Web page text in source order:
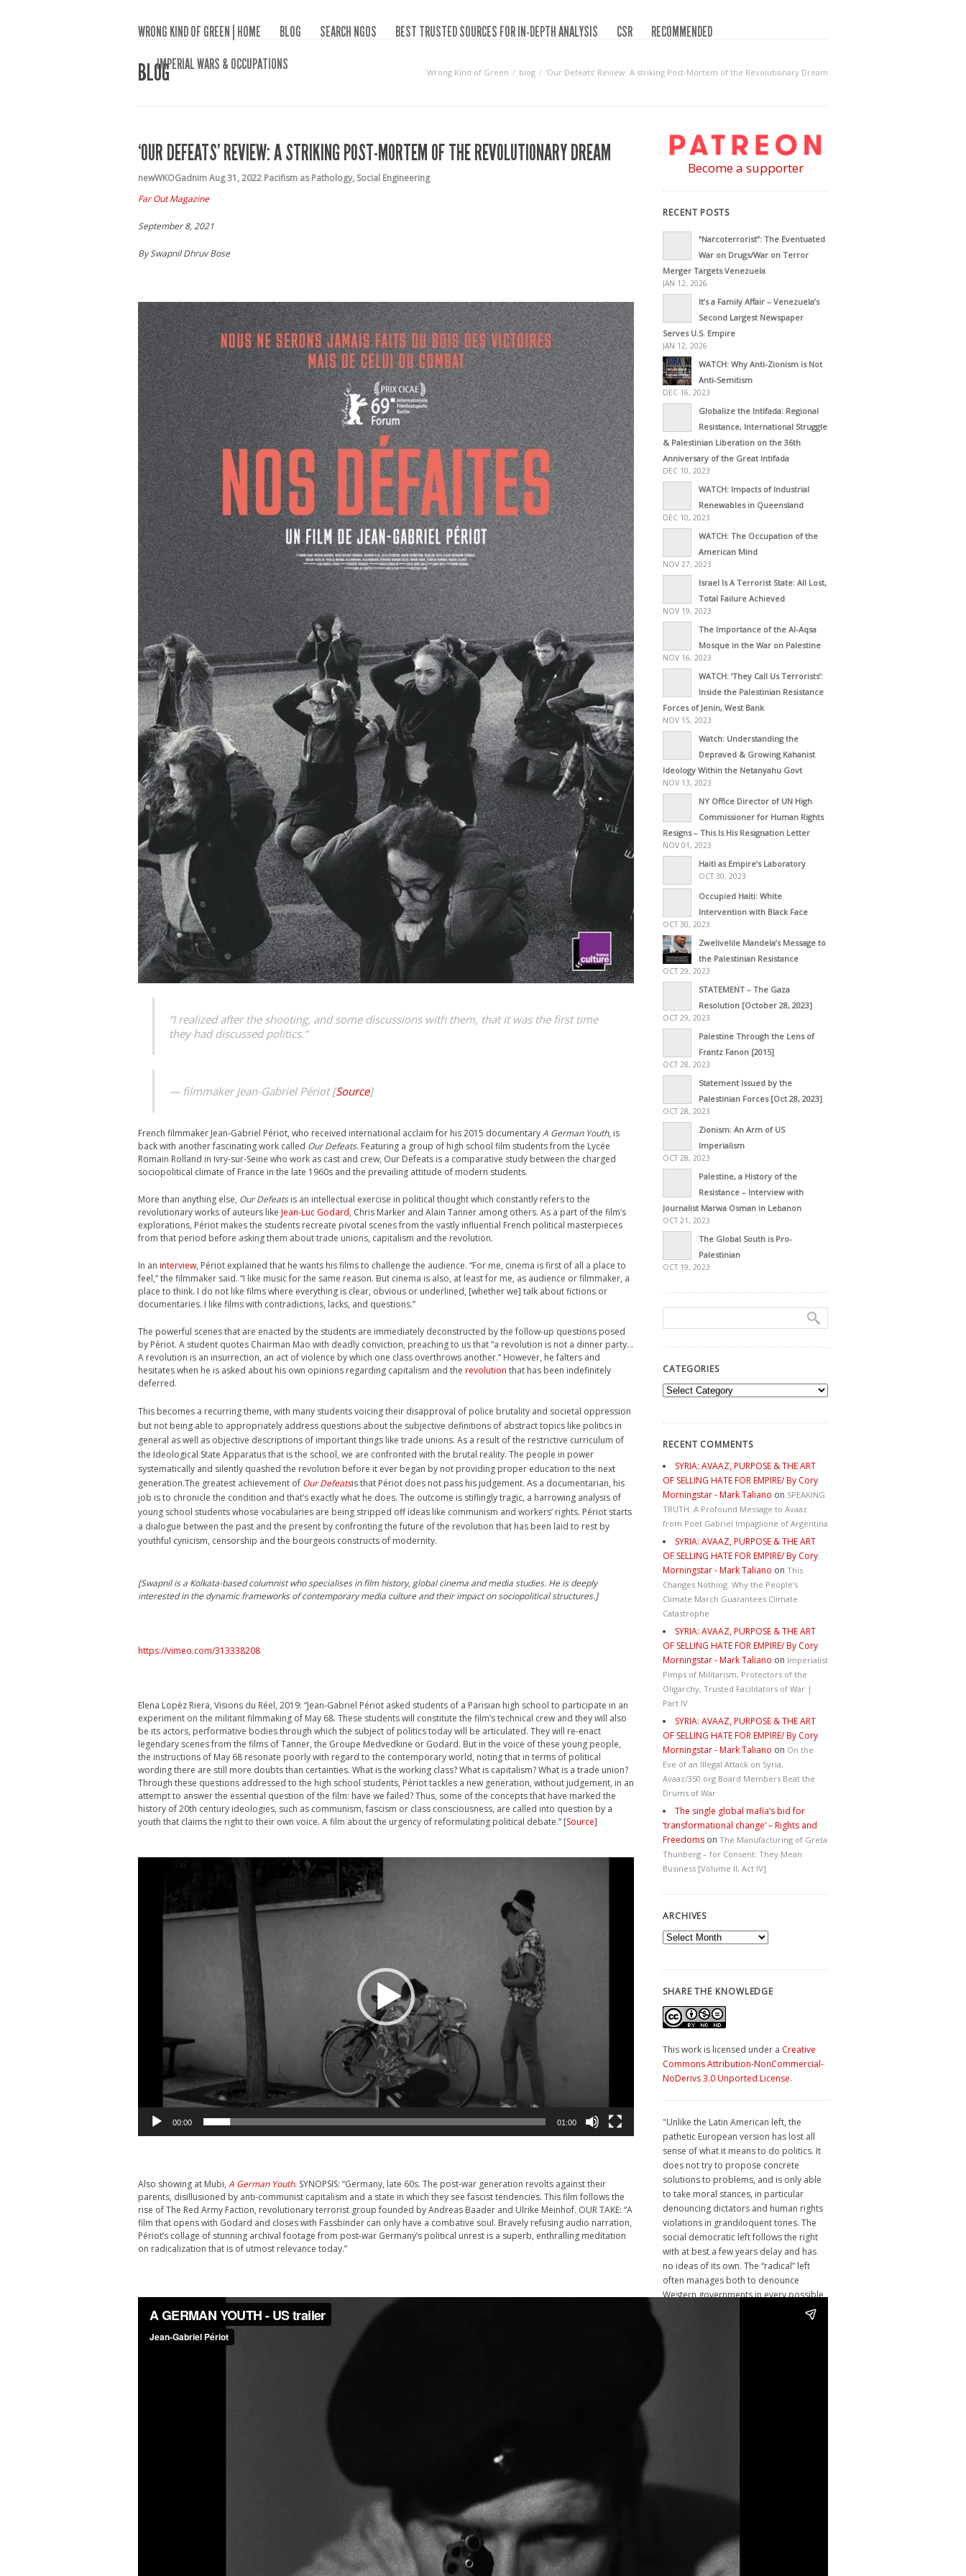
WRONG KIND OF GREEN | HOME BLOG SEARCH NGOS BEST TRUSTED SOURCES FOR IN-DEPTH ANALYSIS CSR
RECOMMENDED
IMPERIAL WARS & OCCUPATIONS
BLOG Wrong Kind of Green blog ‘Our Defeats’ Review: A striking Post-Mortem of the Revolutionary Dream
‘OUR DEFEATS’ REVIEW: A STRIKING POST-MORTEM OF THE REVOLUTIONARY DREAM
newWKOGadnimAug 31, 2022 Pacifism as Pathology, Social Engineering
Far Out Magazine
September 8, 2021
By Swapnil Dhruv Bose
“I realized after the shooting, and some discussions with them, that it was the first time
they had discussed politics.”
— filmmaker Jean-Gabriel Périot [Source]
French filmmaker Jean-Gabriel Périot, who received international acclaim for his 2015 documentaryA German Youth, is
back with another fascinating work called Our Defeats. Featuring a group of high school film students from the Lycée
Romain Rolland in Ivry-sur-Seine who work as cast and crew, Our Defeats is a comparative study between the charged
sociopolitical climate of France in the late 1960s and the prevailing attitude of modern students.
More than anything else, Our Defeatsis an intellectual exercise in political thought which constantly refers to the
revolutionary works of auteurs like Jean-Luc Godard, Chris Marker and Alain Tanner among others. As a part of the film’s
explorations, Périot makes the students recreate pivotal scenes from the vastly influential French political masterpieces
from that period before asking them about trade unions, capitalism and the revolution.
In an interview, Périot explained that he wants his films to challenge the audience. “For me, cinema is first of all a place to
feel,” the filmmaker said. “I like music for the same reason. But cinema is also, at least for me, as audience or filmmaker, a
place to think. I do not like films where everything is clear, obvious or underlined, [whether we] talk about fictions or
documentaries. I like films with contradictions, lacks, and questions.”
The powerful scenes that are enacted by the students are immediately deconstructed by the follow-up questions posed
by Périot. A student quotes Chairman Mao with deadly conviction, preaching to us that “a revolution is not a dinner party…
A revolution is an insurrection, an act of violence by which one class overthrows another.” However, he falters and
hesitates when he is asked about his own opinions regarding capitalism and the revolution that has been indefinitely
deferred.
This becomes a recurring theme, with many students voicing their disapproval of police brutality and societal oppression
but not being able to appropriately address questions about the subjective definitions of abstract topics like politics in
general as well as objective descriptions of important things like trade unions. As a result of the restrictive curriculum of
the Ideological State Apparatus that is the school, we are confronted with the brutal reality. The people in power
systematically and silently quashed the revolution before it ever began by not providing proper education to the next
generation.The greatest achievement of Our Defeatsis that Périot does not pass his judgement. As a documentarian, his
job is to chronicle the condition and that’s exactly what he does. The outcome is stiflingly tragic, a harrowing analysis of
young school students whose vocabularies are being stripped off ideas like communism and workers’ rights. Périot starts
a dialogue between the past and the present by confronting the future of the revolution that has been laid to rest by
youthful cynicism, censorship and the bourgeois constructs of modernity.
[Swapnil is a Kolkata-based columnist who specialises in film history, global cinema and media studies. He is deeply
interested in the dynamic frameworks of contemporary media culture and their impact on sociopolitical structures.]
https://vimeo.com/313338208
Elena Lopèz Riera, Visions du Réel, 2019: “Jean-Gabriel Périot asked students of a Parisian high school to participate in an
experiment on the militant filmmaking of May 68. These students will constitute the film’s technical crew and they will also
be its actors, performative bodies through which the subject of politics today will be articulated. They will re-enact
legendary scenes from the films of Tanner, the Groupe Medvedkine or Godard. But in the voice of these young people,
the instructions of May 68 resonate poorly with regard to the contemporary world, noting that in terms of political
wording there are still more doubts than certainties. What is the working class? What is capitalism? What is a trade union?
Through these questions addressed to the high school students, Périot tackles a new generation, without judgement, in an
attempt to answer the essential question of the film: have we failed? Thus, some of the concepts that have marked the
history of 20th century ideologies, such as communism, fascism or class consciousness, are called into question by a
youth that claims the right to their own voice. A film about the urgency of reformulating political debate.” [Source]
00:00 01:00
Also showing at Mubi, A German Youth. SYNOPSIS: “Germany, late 60s. The post-war generation revolts against their
parents, disillusioned by anti-communist capitalism and a state in which they see fascist tendencies. This film follows the
rise of The Red Army Faction, revolutionary terrorist group founded by Andreas Baader and Ulrike Meinhof. OUR TAKE: “A
film that opens with Godard and closes with Fassbinder can only have a combative soul. Bravely refusing audio narration,
Périot’s collage of stunning archival footage from post-war Germany’s political unrest is a superb, enthralling meditation
on radicalization that is of utmost relevance today.”
Become a supporter
RECENT POSTS
“Narcoterrorist”: The Eventuated
War on Drugs/War on Terror
Merger Targets Venezuela
JAN 12, 2026
It’s a Family Affair – Venezuela’s
Second Largest Newspaper
Serves U.S. Empire
JAN 12, 2026
WATCH: Why Anti-Zionism is Not
Anti-Semitism
DEC 16, 2023
Globalize the Intifada: Regional
Resistance, International Struggle
& Palestinian Liberation on the 36th
Anniversary of the Great Intifada
DEC 10, 2023
WATCH: Impacts of Industrial
Renewables in Queensland
DEC 10, 2023
WATCH: The Occupation of the
American Mind
NOV 27, 2023
Israel Is A Terrorist State: All Lost,
Total Failure Achieved
NOV 19, 2023
The Importance of the Al-Aqsa
Mosque in the War on Palestine
NOV 16, 2023
WATCH: ‘They Call Us Terrorists’:
Inside the Palestinian Resistance
Forces of Jenin, West Bank
NOV 15, 2023
Watch: Understanding the
Depraved & Growing Kahanist
Ideology Within the Netanyahu Govt
NOV 13, 2023
NY Office Director of UN High
Commissioner for Human Rights
Resigns – This Is His Resignation Letter
NOV 01, 2023
Haiti as Empire’s Laboratory
OCT 30, 2023
Occupied Haiti: White
Intervention with Black Face
OCT 30, 2023
Zwelivelile Mandela’s Message to
the Palestinian Resistance
OCT 29, 2023
STATEMENT – The Gaza
Resolution [October 28, 2023]
OCT 29, 2023
Palestine Through the Lens of
Frantz Fanon [2015]
OCT 28, 2023
Statement Issued by the
Palestinian Forces [Oct 28, 2023]
OCT 28, 2023
Zionism: An Arm of US
Imperialism
OCT 28, 2023
Palestine, a History of the
Resistance – Interview with
Journalist Marwa Osman in Lebanon
OCT 21, 2023
The Global South is Pro-
Palestinian
OCT 19, 2023
CATEGORIES
Categories
RECENT COMMENTS
SYRIA: AVAAZ, PURPOSE & THE ART
OF SELLING HATE FOR EMPIRE/ By Cory
Morningstar - Mark Taliano on SPEAKING
TRUTH: A Profound Message to Avaaz
from Poet Gabriel Impaglione of Argentina
SYRIA: AVAAZ, PURPOSE & THE ART
OF SELLING HATE FOR EMPIRE/ By Cory
Morningstar - Mark Taliano on This
Changes Nothing. Why the People’s
Climate March Guarantees Climate
Catastrophe
SYRIA: AVAAZ, PURPOSE & THE ART
OF SELLING HATE FOR EMPIRE/ By Cory
Morningstar - Mark Taliano on Imperialist
Pimps of Militarism, Protectors of the
Oligarchy, Trusted Facilitators of War |
Part IV
SYRIA: AVAAZ, PURPOSE & THE ART
OF SELLING HATE FOR EMPIRE/ By Cory
Morningstar - Mark Taliano on On the
Eve of an Illegal Attack on Syria,
Avaaz/350.org Board Members Beat the
Drums of War
The single global mafia’s bid for
‘transformational change’ – Rights and
Freedoms on The Manufacturing of Greta
Thunberg – for Consent: They Mean
Business [Volume II, Act IV]
ARCHIVES
Archives
SHARE THE KNOWLEDGE
This work is licensed under a Creative
Commons Attribution-NonCommercial-
NoDerivs 3.0 Unported License.
"Unlike the Latin American left, the
pathetic European version has lost all
sense of what it means to do politics. It
does not try to propose concrete
solutions to problems, and is only able
to take moral stances, in particular
denouncing dictators and human rights
violations in grandiloquent tones. The
social democratic left follows the right
with at best a few years delay and has
no ideas of its own. The “radical” left
often manages both to denounce
Western governments in every possible
way and to demand that those same
governments intervene militarily around